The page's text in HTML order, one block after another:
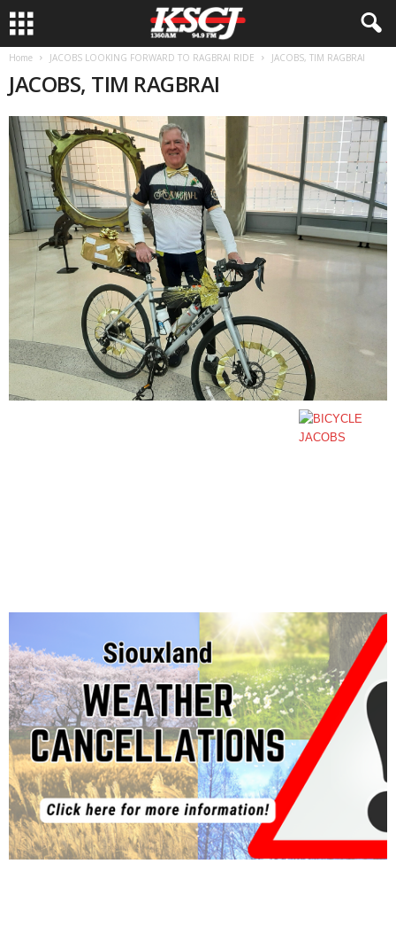
Home JACOBS LOOKING FORWARD TO RAGBRAI RIDE JACOBS, TIM RAGBRAI
JACOBS, TIM RAGBRAI